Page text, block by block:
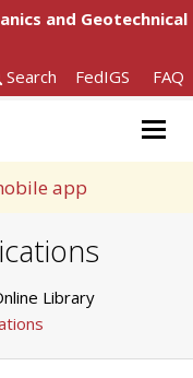
and Geotechnical
Search FedIGS FAQ
app
Library